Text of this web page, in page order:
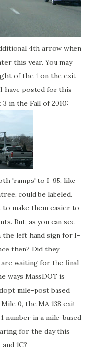
4th arrow when
this year. You may
of the 1 on the exit
have posted for this
in the Fall of 2010:
'ramps' to I-95, like
could be labeled.
to make them easier to
But, as you can see
the left hand sign for I-
then? Did they
waiting for the final
ways MassDOT is
mile-post based
0, the MA 138 exit
number in a mile-based
for the day this
1C?